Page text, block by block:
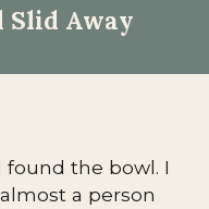
Slid Away
the bowl. I
a person